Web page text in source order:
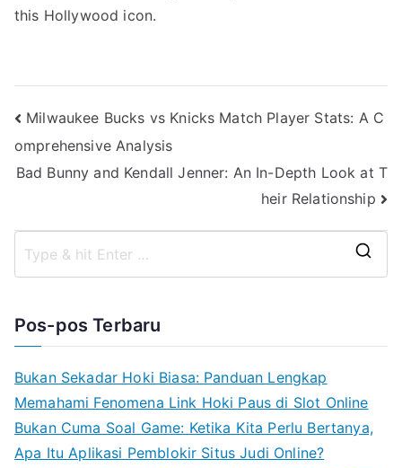
this Hollywood icon.
Navigasi
pos
Milwaukee Bucks vs Knicks Match Player Stats: A C
omprehensive Analysis
Bad Bunny and Kendall Jenner: An In-Depth Look at T
heir Relationship
Pos-pos Terbaru
Bukan Sekadar Hoki Biasa: Panduan Lengkap
Memahami Fenomena Link Hoki Paus di Slot Online
Bukan Cuma Soal Game: Ketika Kita Perlu Bertanya,
Apa Itu Aplikasi Pemblokir Situs Judi Online?